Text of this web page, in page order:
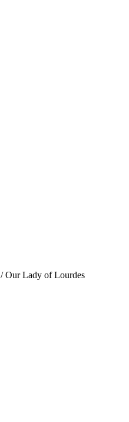
/ Our Lady of Lourdes